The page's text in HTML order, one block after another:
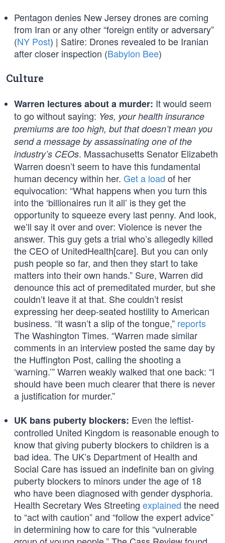
Pentagon denies New Jersey drones are coming
from Iran or any other “foreign entity or adversary”
(NY Post) | Satire: Drones revealed to be Iranian
after closer inspection (Babylon Bee)
Culture
Warren lectures about a murder: It would seem
to go without saying: Yes, your health insurance
premiums are too high, but that doesn’t mean you
send a message by assassinating one of the
industry’s CEOs. Massachusetts Senator Elizabeth
Warren doesn’t seem to have this fundamental
human decency within her. Get a load of her
equivocation: “What happens when you turn this
into the ‘billionaires run it all’ is they get the
opportunity to squeeze every last penny. And look,
we’ll say it over and over: Violence is never the
answer. This guy gets a trial who’s allegedly killed
the CEO of UnitedHealth[care]. But you can only
push people so far, and then they start to take
matters into their own hands.” Sure, Warren did
denounce this act of premeditated murder, but she
couldn’t leave it at that. She couldn’t resist
expressing her deep-seated hostility to American
business. “It wasn’t a slip of the tongue,” reports
The Washington Times. “Warren made similar
comments in an interview posted the same day by
the Huffington Post, calling the shooting a
‘warning.’” Warren weakly walked that one back: “I
should have been much clearer that there is never
a justification for murder.”
UK bans puberty blockers: Even the leftist-
controlled United Kingdom is reasonable enough to
know that giving puberty blockers to children is a
bad idea. The UK’s Department of Health and
Social Care has issued an indefinite ban on giving
puberty blockers to minors under the age of 18
who have been diagnosed with gender dysphoria.
Health Secretary Wes Streeting explained the need
to “act with caution” and “follow the expert advice”
in determining how to care for this “vulnerable